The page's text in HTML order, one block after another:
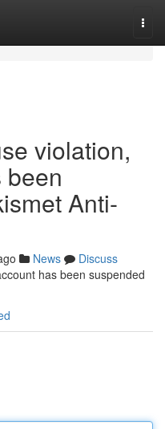
violation,
been
Anti-
News
Discuss
has been suspended